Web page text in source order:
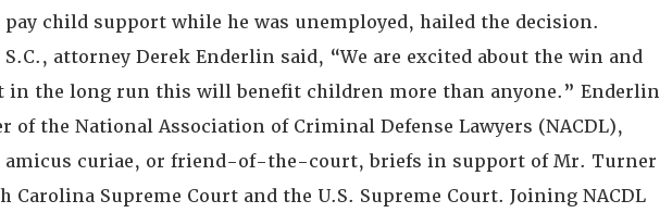
child support while he was unemployed, hailed the decision.
attorney Derek Enderlin said, “We are excited about the win and
in the long run this will benefit children more than anyone.” Enderlin
of the National Association of Criminal Defense Lawyers (NACDL),
amicus curiae, or friend-of-the-court, briefs in support of Mr. Turner
Carolina Supreme Court and the U.S. Supreme Court. Joining NACDL